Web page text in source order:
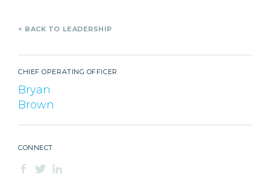
< BACK TO LEADERSHIP
CHIEF OPERATING OFFICER
Bryan
Brown
CONNECT